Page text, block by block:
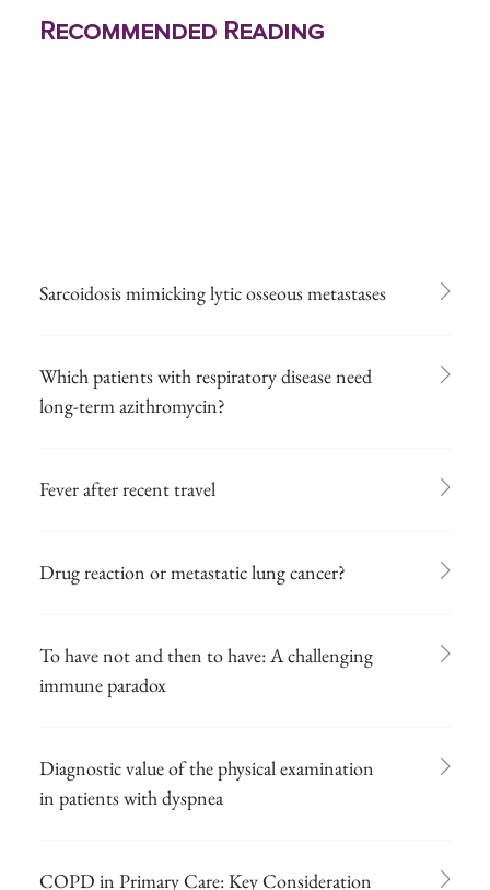
Recommended Reading
Sarcoidosis mimicking lytic osseous metastases
Which patients with respiratory disease need
long-term azithromycin?
Fever after recent travel
Drug reaction or metastatic lung cancer?
To have not and then to have: A challenging
immune paradox
Diagnostic value of the physical examination
in patients with dyspnea
COPD in Primary Care: Key Consideration